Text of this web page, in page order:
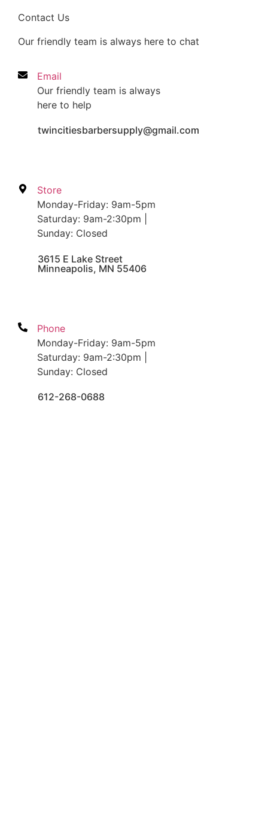
Contact Us
Our friendly team is always here to chat
Email
Our friendly team is always
here to help
twincitiesbarbersupply@gmail.com
Store
Monday-Friday: 9am-5pm
Saturday: 9am-2:30pm |
Sunday: Closed
3615 E Lake Street
Minneapolis, MN 55406
Phone
Monday-Friday: 9am-5pm
Saturday: 9am-2:30pm |
Sunday: Closed
612-268-0688